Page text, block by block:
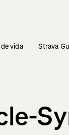
vida Strava